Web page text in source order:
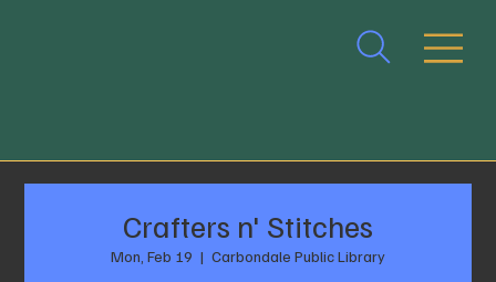
Crafters n' Stitches
Mon, Feb 19
  |
Carbondale Public Library